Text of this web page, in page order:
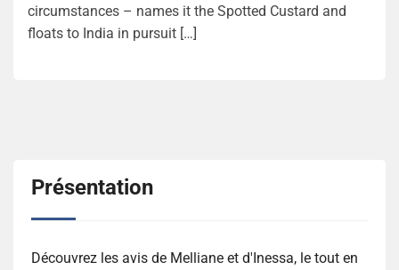
circumstances – names it the Spotted Custard and
floats to India in pursuit […]
Présentation
Découvrez les avis de Melliane et d'Inessa, le tout en